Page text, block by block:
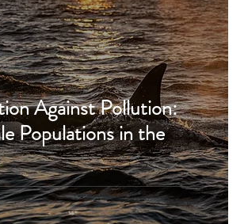
Against Pollution:
Populations in the